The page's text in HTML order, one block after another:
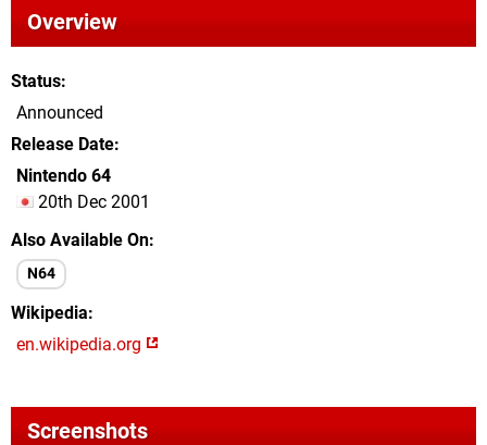
Overview
Status
Announced
Release Date
Nintendo 64
20th Dec 2001
Also Available On
N64
Wikipedia
en.wikipedia.org
Screenshots